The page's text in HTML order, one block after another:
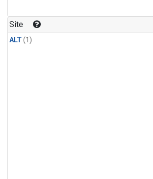
Site
ALT(1)